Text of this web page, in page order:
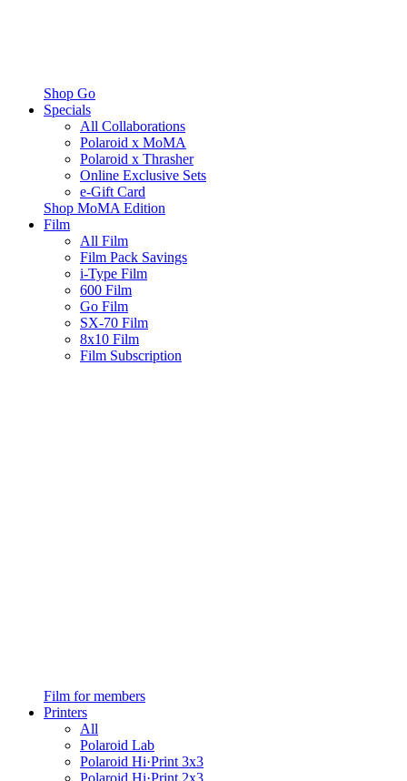
Shop Go
Specials
All Collaborations
Polaroid x MoMA
Polaroid x Thrasher
Online Exclusive Sets
e-Gift Card
Shop MoMA Edition
Film
All Film
Film Pack Savings
i-Type Film
600 Film
Go Film
SX-70 Film
8x10 Film
Film Subscription
Film for members
Printers
All
Polaroid Lab
Polaroid Hi·Print 3x3
Polaroid Hi·Print 2x3